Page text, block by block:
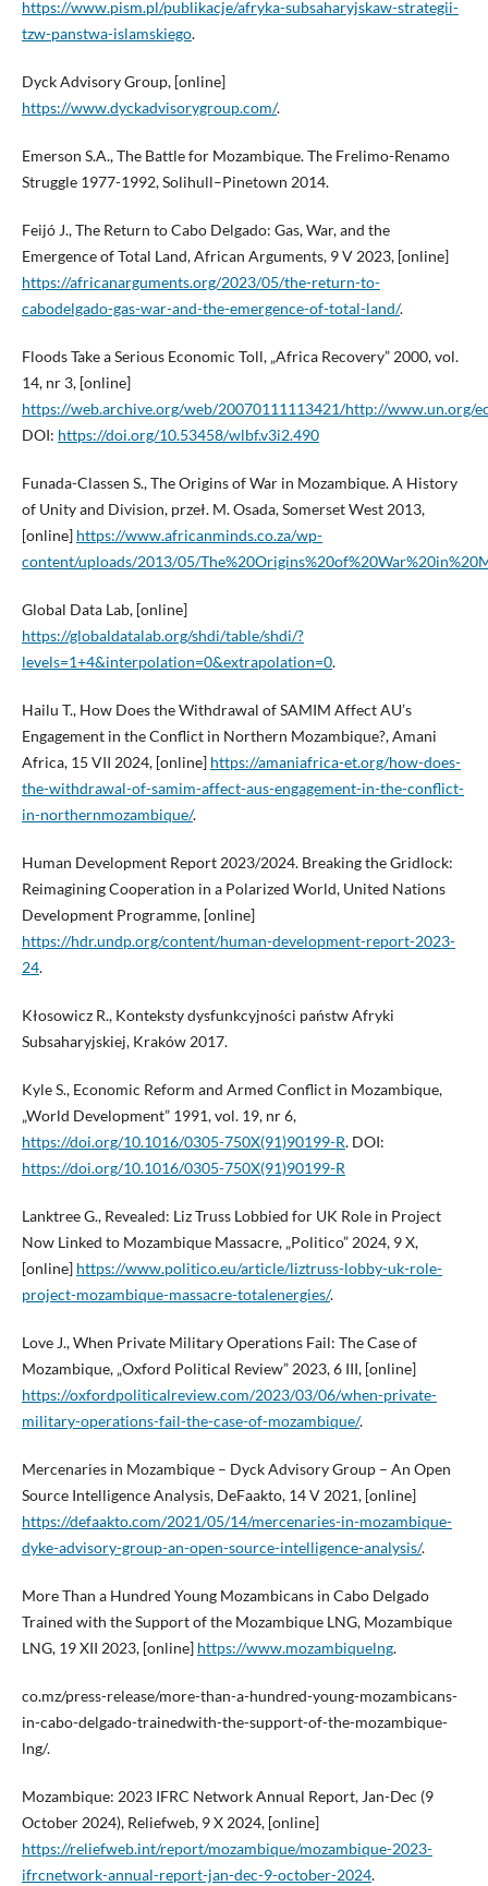
https://www.pism.pl/publikacje/afryka-subsaharyjskaw-strategii-
tzw-panstwa-islamskiego.
Dyck Advisory Group, [online]
https://www.dyckadvisorygroup.com/.
Emerson S.A., The Battle for Mozambique. The Frelimo-Renamo
Struggle 1977-1992, Solihull–Pinetown 2014.
Feijó J., The Return to Cabo Delgado: Gas, War, and the
Emergence of Total Land, African Arguments, 9 V 2023, [online]
https://africanarguments.org/2023/05/the-return-to-
cabodelgado-gas-war-and-the-emergence-of-total-land/.
Floods Take a Serious Economic Toll, „Africa Recovery” 2000, vol.
14, nr 3, [online]
https://web.archive.org/web/20070111113421/http://www.un.org/
DOI: https://doi.org/10.53458/wlbf.v3i2.490
Funada-Classen S., The Origins of War in Mozambique. A History
of Unity and Division, przeł. M. Osada, Somerset West 2013,
[online] https://www.africanminds.co.za/wp-
content/uploads/2013/05/
Global Data Lab, [online]
https://globaldatalab.org/shdi/table/shdi/?
levels=1+4&interpolation=0&extrapolation=0.
Hailu T., How Does the Withdrawal of SAMIM Affect AU’s
Engagement in the Conflict in Northern Mozambique?, Amani
Africa, 15 VII 2024, [online] https://amaniafrica-et.org/how-does-
the-withdrawal-of-samim-affect-aus-engagement-in-the-conflict-
in-northernmozambique/.
Human Development Report 2023/2024. Breaking the Gridlock:
Reimagining Cooperation in a Polarized World, United Nations
Development Programme, [online]
https://hdr.undp.org/content/human-development-report-2023-
24.
Kłosowicz R., Konteksty dysfunkcyjności państw Afryki
Subsaharyjskiej, Kraków 2017.
Kyle S., Economic Reform and Armed Conflict in Mozambique,
„World Development” 1991, vol. 19, nr 6,
https://doi.org/10.1016/0305-750X(91)90199-R. DOI:
https://doi.org/10.1016/0305-750X(91)90199-R
Lanktree G., Revealed: Liz Truss Lobbied for UK Role in Project
Now Linked to Mozambique Massacre, „Politico” 2024, 9 X,
[online] https://www.politico.eu/article/liztruss-lobby-uk-role-
project-mozambique-massacre-totalenergies/.
Love J., When Private Military Operations Fail: The Case of
Mozambique, „Oxford Political Review” 2023, 6 III, [online]
https://oxfordpoliticalreview.com/2023/03/06/when-private-
military-operations-fail-the-case-of-mozambique/.
Mercenaries in Mozambique – Dyck Advisory Group – An Open
Source Intelligence Analysis, DeFaakto, 14 V 2021, [online]
https://defaakto.com/2021/05/14/mercenaries-in-mozambique-
dyke-advisory-group-an-open-source-intelligence-analysis/.
More Than a Hundred Young Mozambicans in Cabo Delgado
Trained with the Support of the Mozambique LNG, Mozambique
LNG, 19 XII 2023, [online] https://www.mozambiquelng.
co.mz/press-release/more-than-a-hundred-young-mozambicans-
in-cabo-delgado-trainedwith-the-support-of-the-mozambique-
lng/.
Mozambique: 2023 IFRC Network Annual Report, Jan-Dec (9
October 2024), Reliefweb, 9 X 2024, [online]
https://reliefweb.int/report/mozambique/mozambique-2023-
ifrcnetwork-annual-report-jan-dec-9-october-2024.